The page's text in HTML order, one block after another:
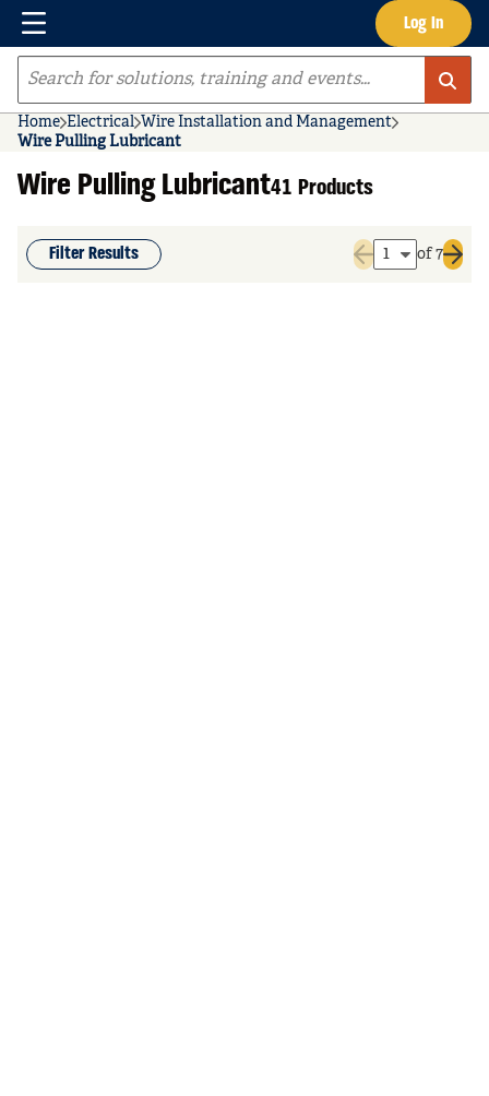
Skip to main content Log In
Menu
Site Search
Home Electrical Wire Installation and Management
Wire Pulling Lubricant
Wire Pulling Lubricant41 Products
Filter Results
Previous page
of 7
Next